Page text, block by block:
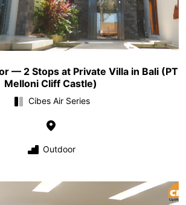
— 2 Stops at Private Villa in Bali (PT
Melloni Cliff Castle)
Cibes Air Series
Outdoor